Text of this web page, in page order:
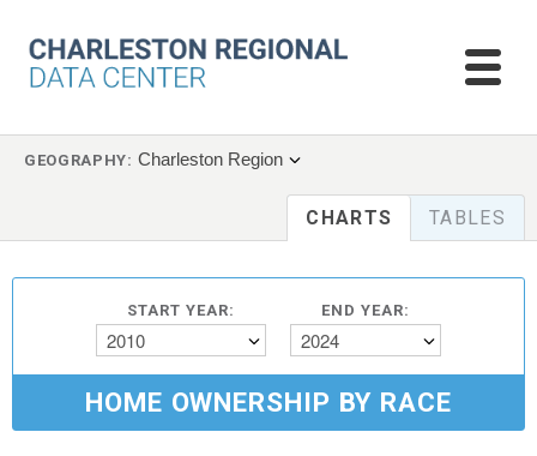
GEOGRAPHY: Charleston Region
CHARTS TABLES
START YEAR:
2010
END YEAR:
2024
HOME OWNERSHIP BY RACE